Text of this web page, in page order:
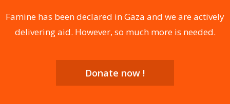
Famine has been declared in Gaza and we are actively
delivering aid. However, so much more is needed.
Donate now !